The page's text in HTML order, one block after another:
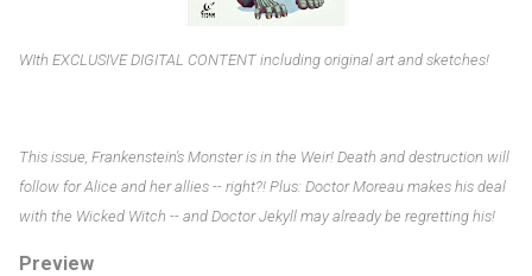
WIth EXCLUSIVE DIGITAL CONTENT including original art and sketches!
This issue, Frankenstein's Monster is in the Weir! Death and destruction will
follow for Alice and her allies -- right?! Plus: Doctor Moreau makes his deal
with the Wicked Witch -- and Doctor Jekyll may already be regretting his!
Preview